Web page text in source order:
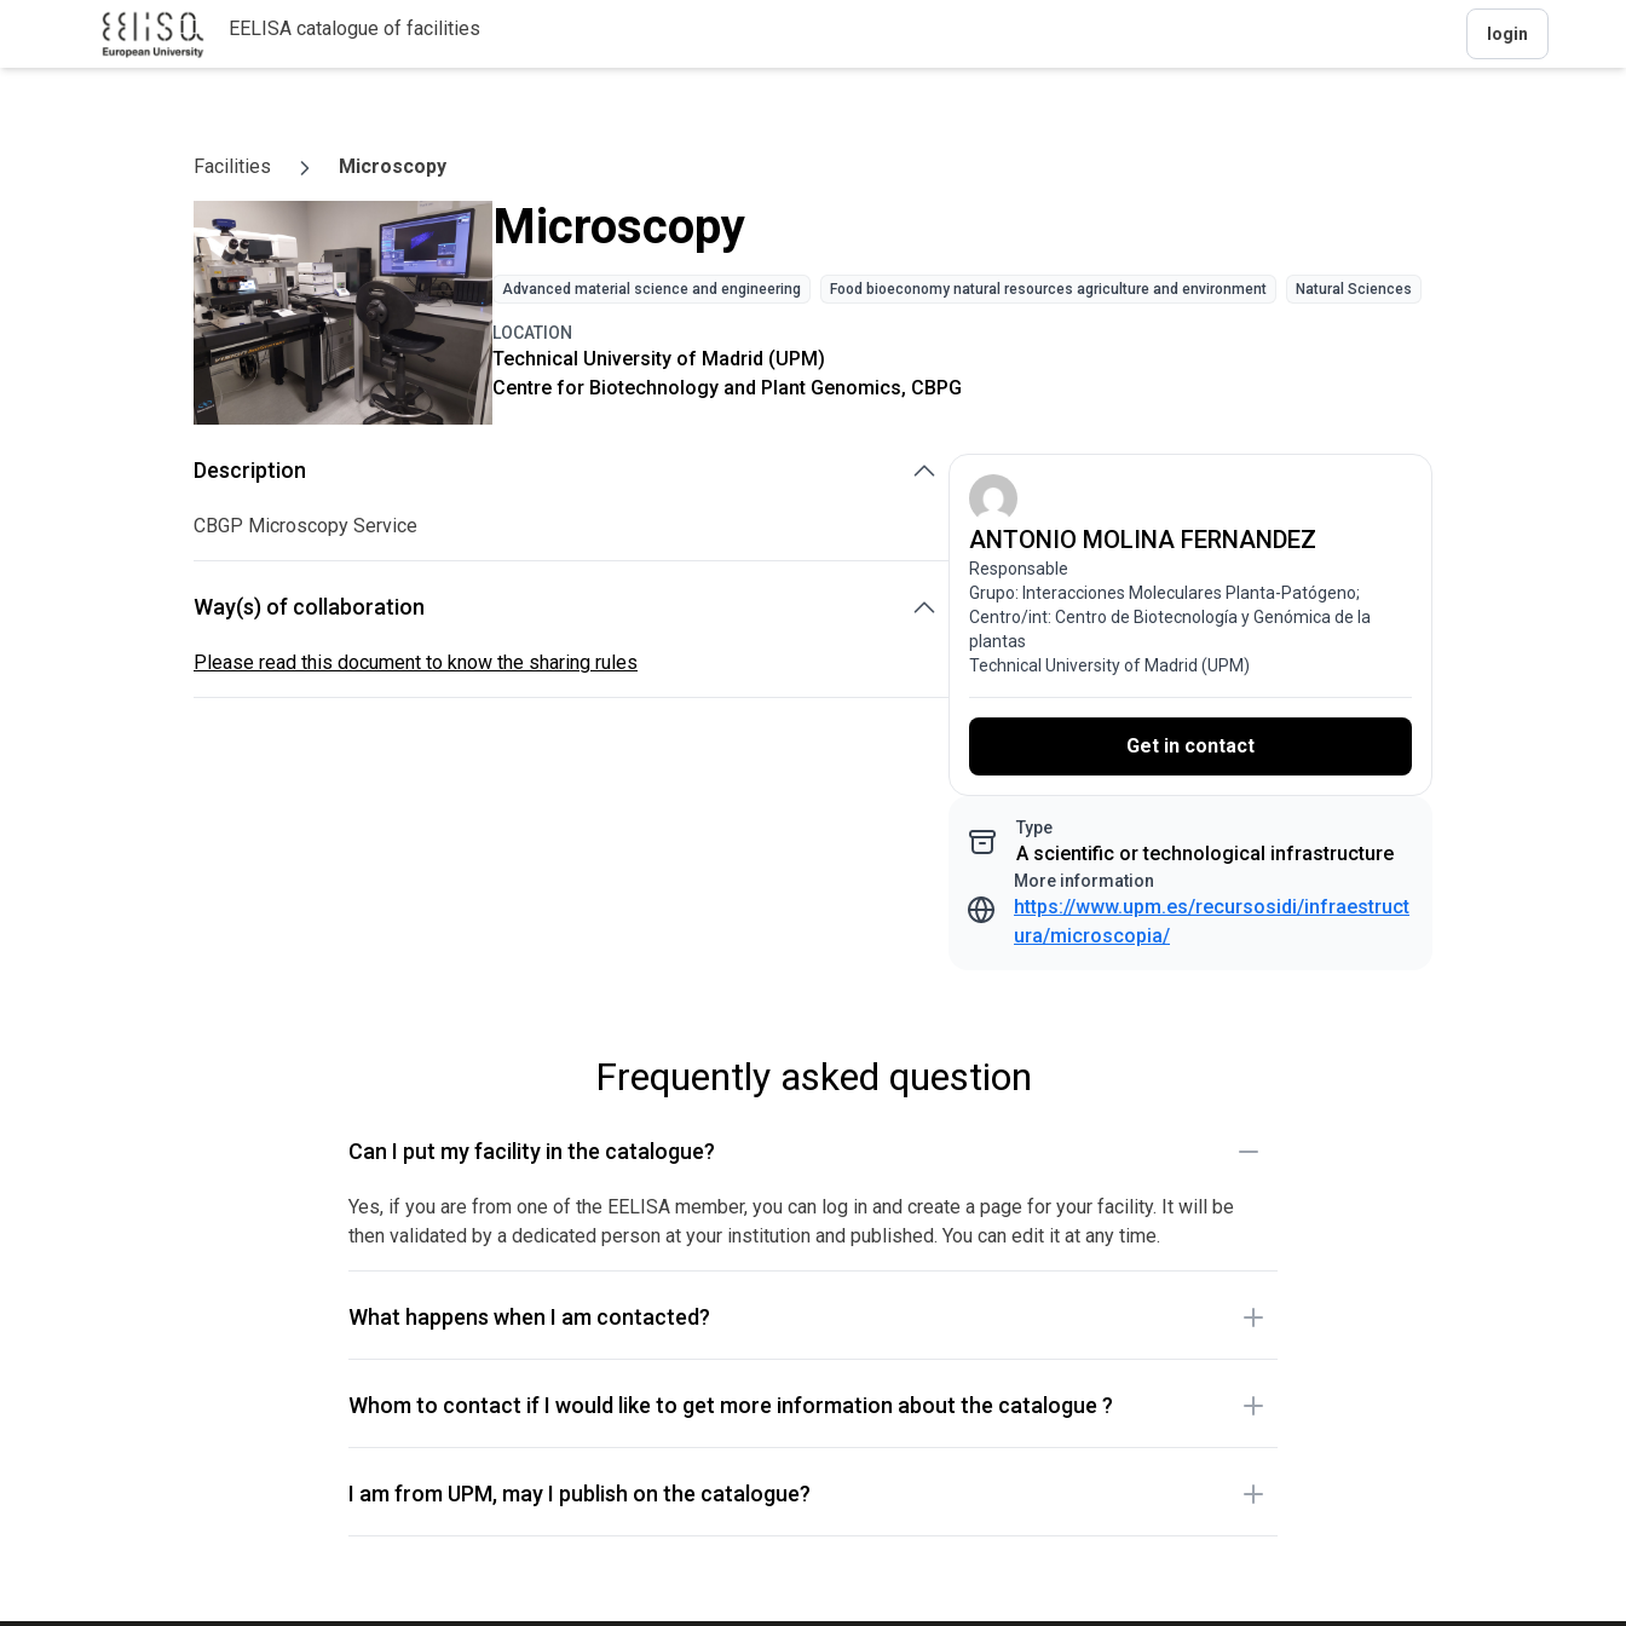
EELISA catalogue of facilities login
Facilities Microscopy
Microscopy
Advanced material science and engineering Food bioeconomy natural resources agriculture and environment Natural Sciences
LOCATION
Technical University of Madrid (UPM)
Centre for Biotechnology and Plant Genomics, CBPG
Description
CBGP Microscopy Service
Way(s) of collaboration
Please read this document to know the sharing rules
ANTONIO MOLINA FERNANDEZ
Responsable
Grupo: Interacciones Moleculares Planta-Patógeno;
Centro/int: Centro de Biotecnología y Genómica de la
plantas
Technical University of Madrid (UPM)
Get in contact
Type
A scientific or technological infrastructure
More information
https://www.upm.es/recursosidi/infraestruct
ura/microscopia/
Frequently asked question
Can I put my facility in the catalogue?
Yes, if you are from one of the EELISA member, you can log in and create a page for your facility. It will be
then validated by a dedicated person at your institution and published. You can edit it at any time.
What happens when I am contacted?
Whom to contact if I would like to get more information about the catalogue ?
I am from UPM, may I publish on the catalogue?